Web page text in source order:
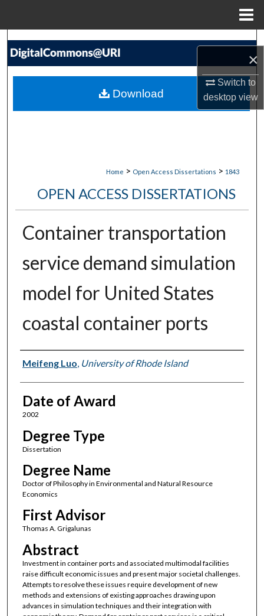
×
Switch to
desktopview
Search
My Account
Home > Open Access Dissertations > 1843
OPEN ACCESS DISSERTATIONS
Container transportation
service demand simulation
model for United States
coastal container ports
Author
Meifeng Luo, University of Rhode Island
Date of Award
2002
Degree Type
Dissertation
Degree Name
Doctor of Philosophy in Environmental and Natural Resource
Economics
First Advisor
Thomas A. Grigalunas
Abstract
Investment in container ports and associated multimodal facilities
raise difficult economic issues and present major societal challenges.
Attempts to resolve these issues require development of new
methods and extensions of existing approaches drawing upon
advances in simulation techniques and their integration with
Download